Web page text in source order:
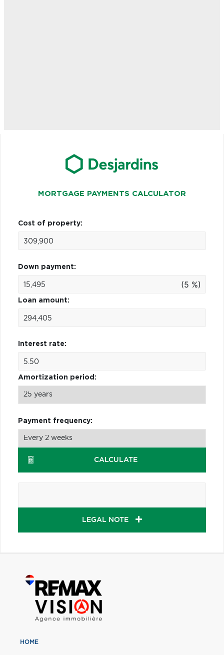
MORTGAGE PAYMENTS CALCULATOR
Cost of property:
Down payment:
(5 %)
Loan amount:
Interest rate:
Amortization period:
Payment frequency:
CALCULATE
LEGAL NOTE
HOME